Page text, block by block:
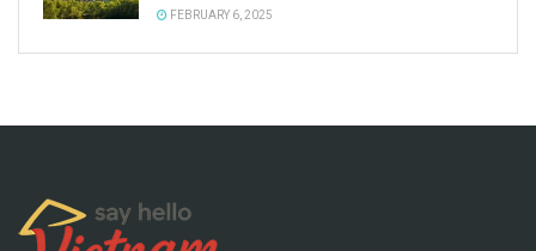
FEBRUARY 6, 2025